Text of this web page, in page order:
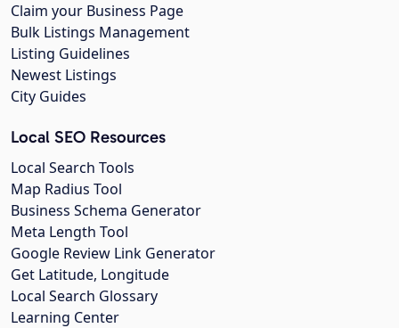
Claim your Business Page
Bulk Listings Management
Listing Guidelines
Newest Listings
City Guides
Local SEO Resources
Local Search Tools
Map Radius Tool
Business Schema Generator
Meta Length Tool
Google Review Link Generator
Get Latitude, Longitude
Local Search Glossary
Learning Center